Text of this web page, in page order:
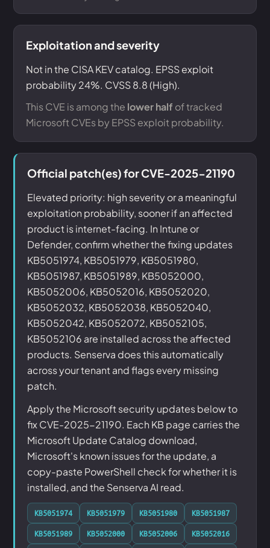
Exploitation and severity
Not in the CISA KEV catalog. EPSS exploit
probability 24%. CVSS 8.8 (High).
This CVE is among the lower half of tracked
Microsoft CVEs by EPSS exploit probability.
Official patch(es) for CVE-2025-21190
Elevated priority: high severity or a meaningful
exploitation probability, sooner if an affected
product is internet-facing. In Intune or
Defender, confirm whether the fixing updates
KB5051974, KB5051979, KB5051980,
KB5051987, KB5051989, KB5052000,
KB5052006, KB5052016, KB5052020,
KB5052032, KB5052038, KB5052040,
KB5052042, KB5052072, KB5052105,
KB5052106 are installed across the affected
products. Senserva does this automatically
across your tenant and flags every missing
patch.
Apply the Microsoft security updates below to
fix CVE-2025-21190. Each KB page carries the
Microsoft Update Catalog download,
Microsoft's known issues for the update, a
copy-paste PowerShell check for whether it is
installed, and the Senserva AI read.
KB5051974 KB5051979 KB5051980
KB5051987
KB5051989
KB5052000 KB5052006
KB5052016